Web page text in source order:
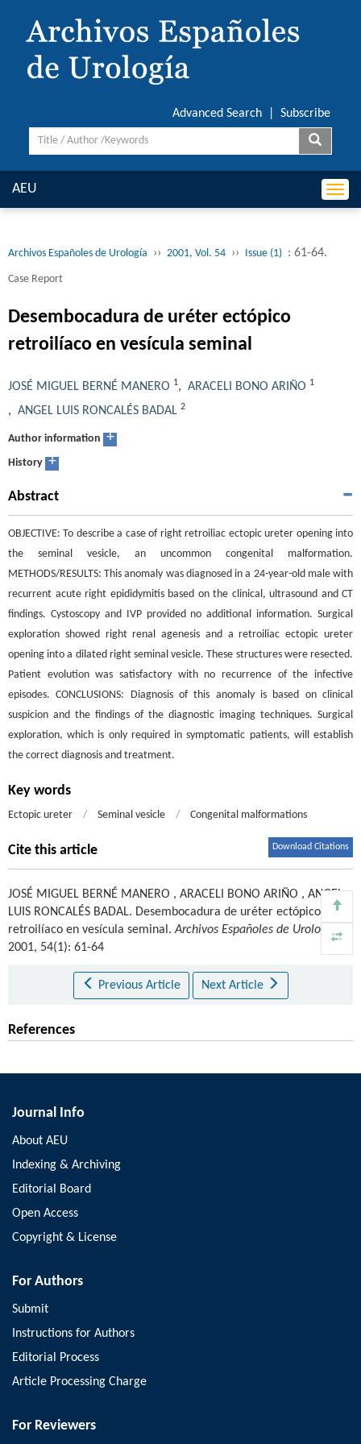
Advanced Search Subscribe
AEU
Archivos Españoles de Urología ›› 2001, Vol. 54 ›› Issue (1) : 61-64.
Case Report
Desembocadura de uréter ectópico
retroilíaco en vesícula seminal
JOSÉ MIGUEL BERNÉ MANERO 1, ARACELI BONO ARIÑO 1
, ANGEL LUIS RONCALÉS BADAL 2
Author information +
History +
Abstract
OBJECTIVE: To describe a case of right retroiliac ectopic ureter opening into
the seminal vesicle, an uncommon congenital malformation.
METHODS/RESULTS: This anomaly was diagnosed in a 24-year-old male with
recurrent acute right epididymitis based on the clinical, ultrasound and CT
findings. Cystoscopy and IVP provided no additional information. Surgical
exploration showed right renal agenesis and a retroiliac ectopic ureter
opening into a dilated right seminal vesicle. These structures were resected.
Patient evolution was satisfactory with no recurrence of the infective
episodes. CONCLUSIONS: Diagnosis of this anomaly is based on clinical
suspicion and the findings of the diagnostic imaging techniques. Surgical
exploration, which is only required in symptomatic patients, will establish
the correct diagnosis and treatment.
Key words
Ectopic ureter / Seminal vesicle / Congenital malformations
Cite this article Download Citations
JOSÉ MIGUEL BERNÉ MANERO , ARACELI BONO ARIÑO , ANGEL
LUIS RONCALÉS BADAL. Desembocadura de uréter ectópico
retroilíaco en vesícula seminal.Archivos Españoles de Urología
.
2001, 54(1): 61-64
Previous Article Next Article
References
Journal Info
About AEU
Indexing & Archiving
Editorial Board
Open Access
Copyright & License
For Authors
Submit
Instructions for Authors
Editorial Process
Article Processing Charge
For Reviewers